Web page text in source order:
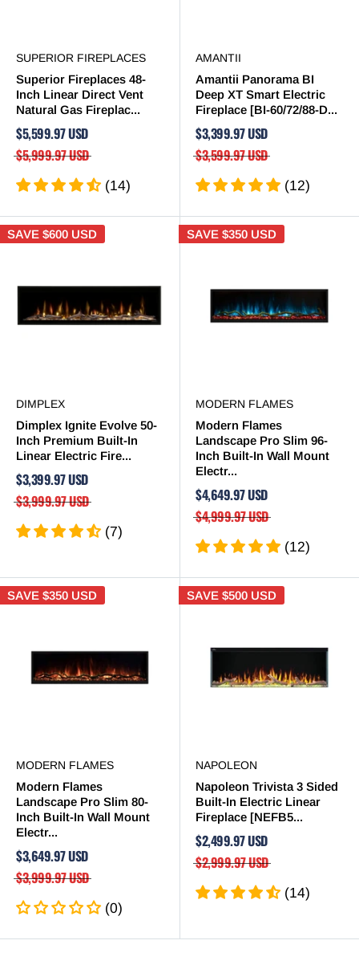
SUPERIOR FIREPLACES
Superior Fireplaces 48-
Inch Linear Direct Vent
Natural Gas Fireplac...
$5,599.97 USD
$5,999.97 USD
(14)
AMANTII
Amantii Panorama BI
Deep XT Smart Electric
Fireplace [BI-60/72/88-D...
$3,399.97 USD
$3,599.97 USD
(12)
SAVE $600 USD
DIMPLEX
Dimplex Ignite Evolve 50-
Inch Premium Built-In
Linear Electric Fire...
$3,399.97 USD
$3,999.97 USD
(7)
SAVE $350 USD
MODERN FLAMES
Modern Flames
Landscape Pro Slim 96-
Inch Built-In Wall Mount
Electr...
$4,649.97 USD
$4,999.97 USD
(12)
SAVE $350 USD
MODERN FLAMES
Modern Flames
Landscape Pro Slim 80-
Inch Built-In Wall Mount
Electr...
$3,649.97 USD
$3,999.97 USD
(0)
SAVE $500 USD
NAPOLEON
Napoleon Trivista 3 Sided
Built-In Electric Linear
Fireplace [NEFB5...
$2,499.97 USD
$2,999.97 USD
(14)